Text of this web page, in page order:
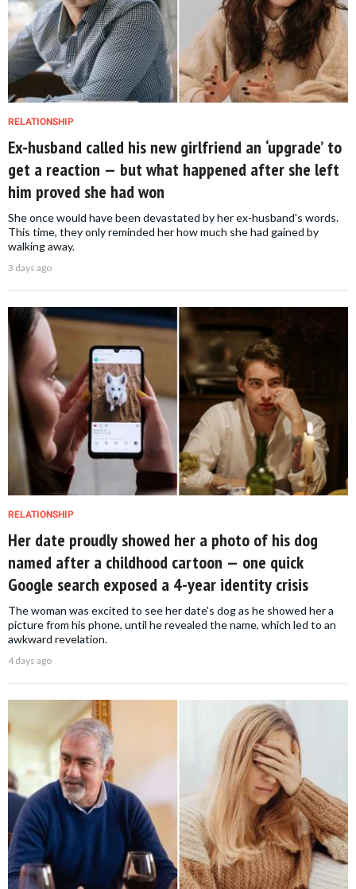
RELATIONSHIP
Ex-husband called his new girlfriend an ‘upgrade’ to
get a reaction — but what happened after she left
him proved she had won
She once would have been devastated by her ex-husband's words.
This time, they only reminded her how much she had gained by
walking away.
3 days ago
RELATIONSHIP
Her date proudly showed her a photo of his dog
named after a childhood cartoon — one quick
Google search exposed a 4-year identity crisis
The woman was excited to see her date's dog as he showed her a
picture from his phone, until he revealed the name, which led to an
awkward revelation.
4 days ago